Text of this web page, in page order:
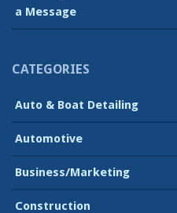
a Message
CATEGORIES
Auto & Boat Detailing
Automotive
Business/Marketing
Construction